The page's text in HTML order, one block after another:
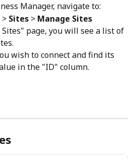
Manager, navigate to:
> Sites > Manage Sites
page, you will see a list of
wish to connect and find its
in the "ID" column.